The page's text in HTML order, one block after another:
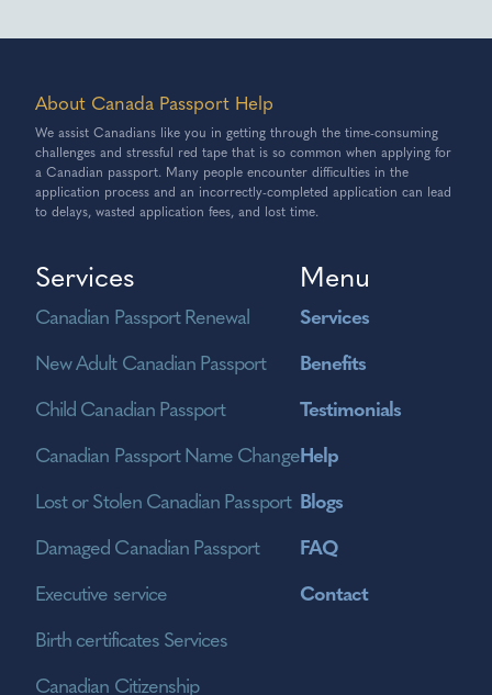
About Canada Passport Help
We assist Canadians like you in getting through the time-consuming
challenges and stressful red tape that is so common when applying for
a Canadian passport. Many people encounter difficulties in the
application process and an incorrectly-completed application can lead
to delays, wasted application fees, and lost time.
Services
Canadian Passport Renewal
New Adult Canadian Passport
Child Canadian Passport
Canadian Passport Name Change
Lost or Stolen Canadian Passport
Damaged Canadian Passport
Executive service
Birth certificates Services
Canadian Citizenship
Menu
Services
Benefits
Testimonials
Help
Blogs
FAQ
Contact